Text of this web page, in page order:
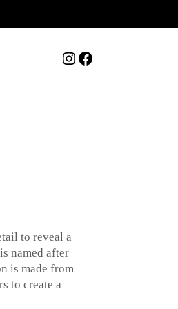
Instagram
Facebook
to reveal a
named after
is made from
to create a